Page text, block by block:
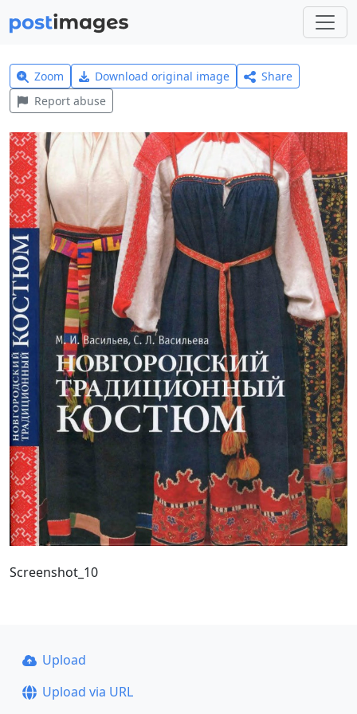
Zoom Download original image
Share
Report abuse
Screenshot_10
Upload
Upload via URL